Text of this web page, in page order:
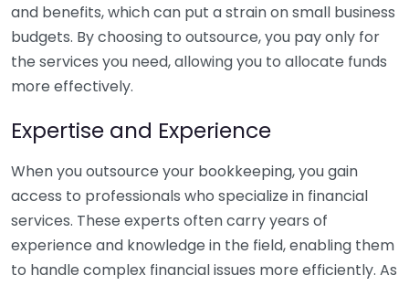
and benefits, which can put a strain on small business
budgets. By choosing to outsource, you pay only for
the services you need, allowing you to allocate funds
more effectively.
Expertise and Experience
When you outsource your bookkeeping, you gain
access to professionals who specialize in financial
services. These experts often carry years of
experience and knowledge in the field, enabling them
to handle complex financial issues more efficiently. As